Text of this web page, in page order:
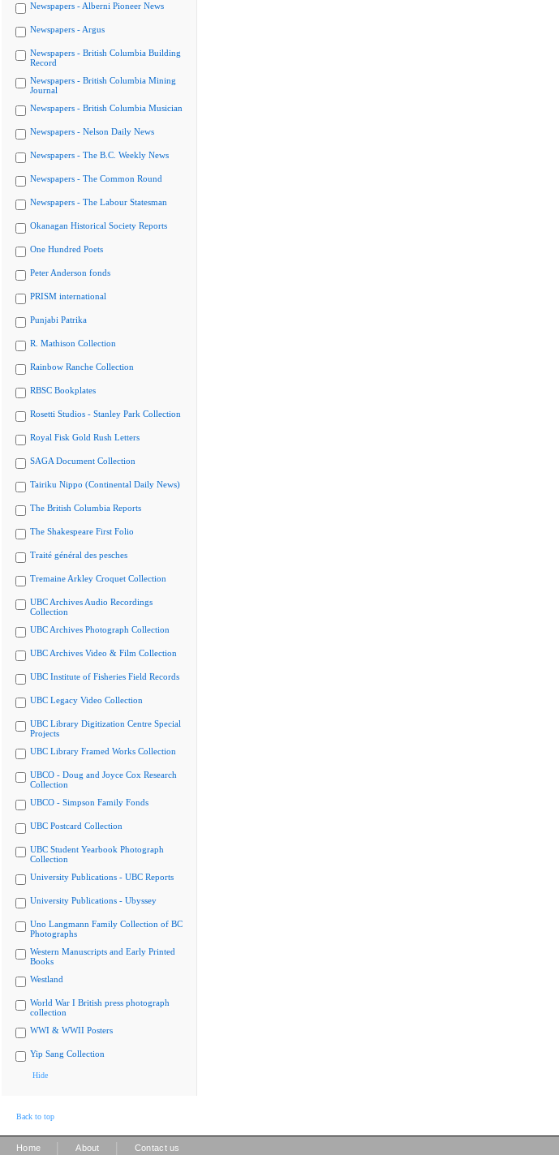
Newspapers - Alberni Pioneer News
Newspapers - Argus
Newspapers - British Columbia Building
Record
Newspapers - British Columbia Mining
Journal
Newspapers - British Columbia Musician
Newspapers - Nelson Daily News
Newspapers - The B.C. Weekly News
Newspapers - The Common Round
Newspapers - The Labour Statesman
Okanagan Historical Society Reports
One Hundred Poets
Peter Anderson fonds
PRISM international
Punjabi Patrika
R. Mathison Collection
Rainbow Ranche Collection
RBSC Bookplates
Rosetti Studios - Stanley Park Collection
Royal Fisk Gold Rush Letters
SAGA Document Collection
Tairiku Nippo (Continental Daily News)
The British Columbia Reports
The Shakespeare First Folio
Traité général des pesches
Tremaine Arkley Croquet Collection
UBC Archives Audio Recordings
Collection
UBC Archives Photograph Collection
UBC Archives Video & Film Collection
UBC Institute of Fisheries Field Records
UBC Legacy Video Collection
UBC Library Digitization Centre Special
Projects
UBC Library Framed Works Collection
UBCO - Doug and Joyce Cox Research
Collection
UBCO - Simpson Family Fonds
UBC Postcard Collection
UBC Student Yearbook Photograph
Collection
University Publications - UBC Reports
University Publications - Ubyssey
Uno Langmann Family Collection of BC
Photographs
Western Manuscripts and Early Printed
Books
Westland
World War I British press photograph
collection
WWI & WWII Posters
Yip Sang Collection
Hide
Back to top
Home About Contact us